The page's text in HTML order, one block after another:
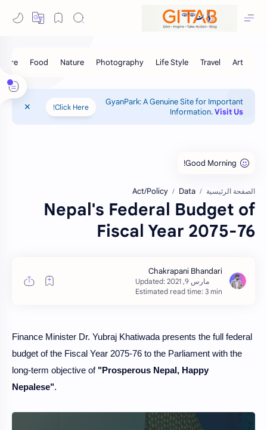
GyanPark: A Genuine Site for Important
Information.Visit Us
Click Here!
الصفحة الرئيسية Act/Policy Data
Nepal's Federal Budget of
Fiscal Year 2075-76
Estimated read time: 3 min
Finance Minister Dr. Yubraj Khatiwada presents the full federal
budget of the Fiscal Year 2075-76 to the Parliament with the
long-term objective of "Prosperous Nepal, Happy
Nepalese".